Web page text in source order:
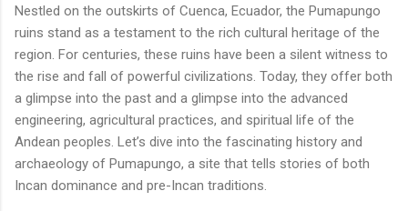
Nestled on the outskirts of Cuenca, Ecuador, the Pumapungo
ruins stand as a testament to the rich cultural heritage of the
region. For centuries, these ruins have been a silent witness to
the rise and fall of powerful civilizations. Today, they offer both
a glimpse into the past and a glimpse into the advanced
engineering, agricultural practices, and spiritual life of the
Andean peoples. Let’s dive into the fascinating history and
archaeology of Pumapungo, a site that tells stories of both
Incan dominance and pre-Incan traditions.